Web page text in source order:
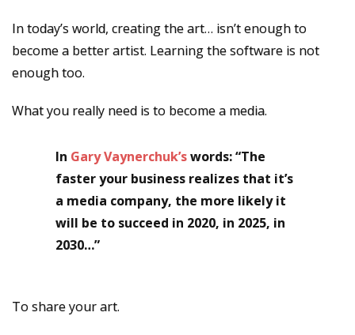
In today’s world, creating the art… isn’t enough to
become a better artist. Learning the software is not
enough too.
What you really need is to become a media.
In Gary Vaynerchuk’swords: “The
faster your business realizes that it’s
a media company, the more likely it
will be to succeed in 2020, in 2025, in
2030…”
To share your art.